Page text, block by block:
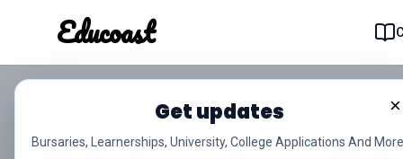
Educoast
Educoast
×
Get updates
Bursaries, Learnerships, University, College Applications And More.
T1020 Mathematics N4